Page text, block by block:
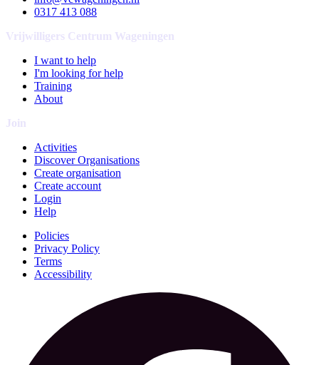
0317 413 088
Vrijwilligers Centrum Wageningen
I want to help
I'm looking for help
Training
About
Join
Activities
Discover Organisations
Create organisation
Create account
Login
Help
Policies
Privacy Policy
Terms
Accessibility